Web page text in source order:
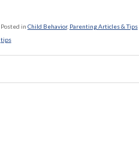
Posted in Child Behavior, Parenting Articles & Tips
tips